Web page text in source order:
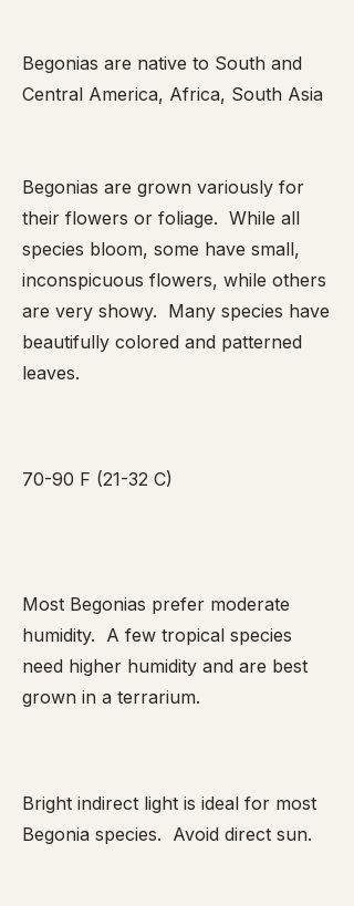
Begonias are native to South and
Central America, Africa, South Asia
Begonias are grown variously for
their flowers or foliage. While all
species bloom, some have small,
inconspicuous flowers, while others
are very showy. Many species have
beautifully colored and patterned
leaves.
70-90 F (21-32 C)
Most Begonias prefer moderate
humidity. A few tropical species
need higher humidity and are best
grown in a terrarium.
Bright indirect light is ideal for most
Begonia species. Avoid direct sun.